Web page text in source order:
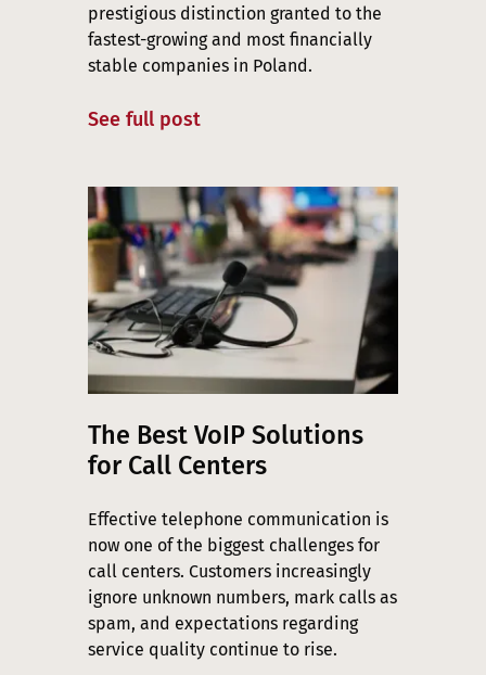
prestigious distinction granted to the
fastest-growing and most financially
stable companies in Poland.
See full post
The Best VoIP Solutions
for Call Centers
Effective telephone communication is
now one of the biggest challenges for
call centers. Customers increasingly
ignore unknown numbers, mark calls as
spam, and expectations regarding
service quality continue to rise.